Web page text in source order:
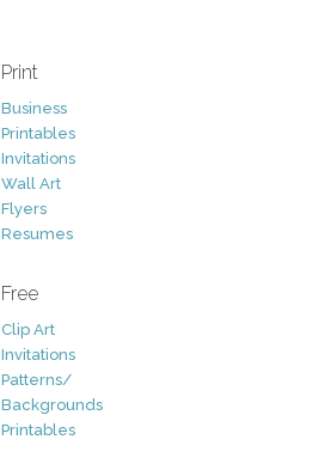
Print
Business
Printables
Invitations
Wall Art
Flyers
Resumes
Free
Clip Art
Invitations
Patterns/
Backgrounds
Printables